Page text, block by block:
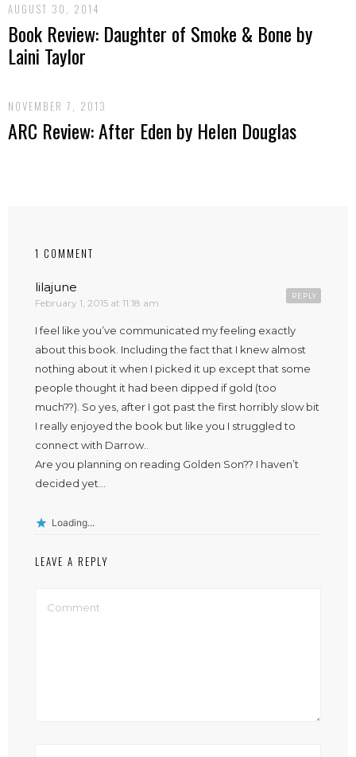
AUGUST 30, 2014
Book Review: Daughter of Smoke & Bone by
Laini Taylor
NOVEMBER 7, 2013
ARC Review: After Eden by Helen Douglas
1 COMMENT
lilajune
February 1, 2015 at 11:18 am
REPLY
I feel like you’ve communicated my feeling exactly
about this book. Including the fact that I knew almost
nothing about it when I picked it up except that some
people thought it had been dipped if gold (too
much??). So yes, after I got past the first horribly slow bit
I really enjoyed the book but like you I struggled to
connect with Darrow..
Are you planning on reading Golden Son?? I haven’t
decided yet…
Loading...
LEAVE A REPLY